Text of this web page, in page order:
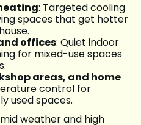
: Targeted cooling
spaces that get hotter
offices: Quiet indoor
for mixed-use spaces
areas, and home
control for
used spaces.
weather and high